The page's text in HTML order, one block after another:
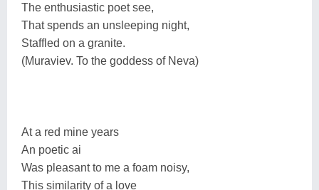
The enthusiastic poet see,
That spends an unsleeping night,
Staffled on a granite.
(Muraviev. To the goddess of Neva)
At a red mine years
An poetic ai
Was pleasant to me a foam noisy,
This similarity of a love